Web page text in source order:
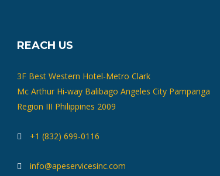
REACH US
3F Best Western Hotel-Metro Clark
Mc Arthur Hi-way Balibago Angeles City Pampanga
Region III Philippines 2009
+1 (832) 699-0116
info@apeservicesinc.com